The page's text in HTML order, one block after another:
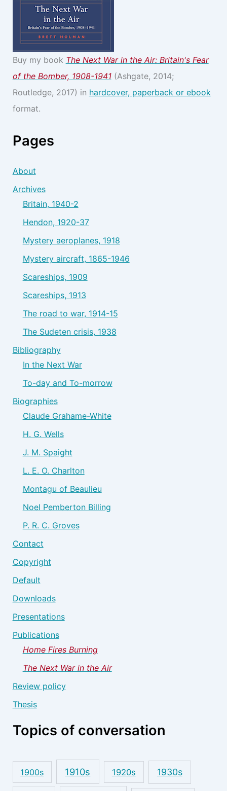
Buy my book The Next War in the Air: Britain's Fear
of the Bomber, 1908-1941(Ashgate, 2014;
Routledge, 2017) in hardcover, paperback or ebook
format.
Pages
About
Archives
Britain, 1940-2
Hendon, 1920-37
Mystery aeroplanes, 1918
Mystery aircraft, 1865-1946
Scareships, 1909
Scareships, 1913
The road to war, 1914-15
The Sudeten crisis, 1938
Bibliography
In the Next War
To-day and To-morrow
Biographies
Claude Grahame-White
H. G. Wells
J. M. Spaight
L. E. O. Charlton
Montagu of Beaulieu
Noel Pemberton Billing
P. R. C. Groves
Contact
Copyright
Default
Downloads
Presentations
Publications
Home Fires Burning
The Next War in the Air
Review policy
Thesis
Topics of conversation
1900s 1910s 1920s 1930s